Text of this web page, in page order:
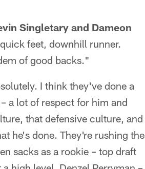
Singletary and Dameon
feet, downhill runner.
of good backs."
I think they've done a
a lot of respect for him and
that defensive culture, and
he's done. They're rushing the
sacks as a rookie – top draft